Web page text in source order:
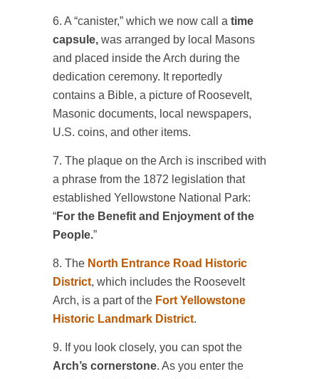
6. A “canister,” which we now call a time
capsule, was arranged by local Masons
and placed inside the Arch during the
dedication ceremony. It reportedly
contains a Bible, a picture of Roosevelt,
Masonic documents, local newspapers,
U.S. coins, and other items.
7. The plaque on the Arch is inscribed with
a phrase from the 1872 legislation that
established Yellowstone National Park:
“For the Benefit and Enjoyment of the
People.”
8. The North Entrance Road Historic
District, which includes the Roosevelt
Arch, is a part of the Fort Yellowstone
Historic Landmark District.
9. If you look closely, you can spot the
Arch’s cornerstone. As you enter the